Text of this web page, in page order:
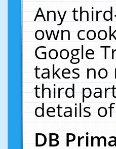
Any
own
Google
takes no
third
details
DB